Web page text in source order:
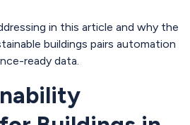
in this article and why the
buildings pairs automation
ready data.